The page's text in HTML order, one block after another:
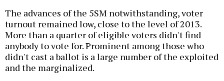
The advances of the 5SM notwithstanding, voter
turnout remained low, close to the level of 2013.
More than a quarter of eligible voters didn't find
anybody to vote for. Prominent among those who
didn't cast a ballot is a large number of the exploited
and the marginalized.